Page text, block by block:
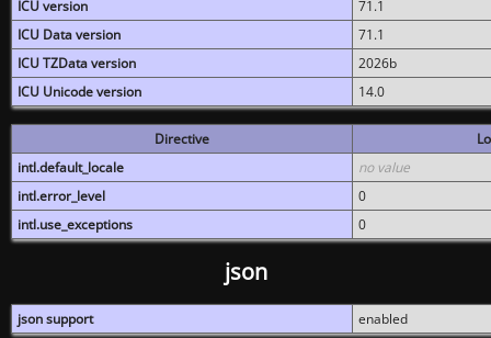
ICU version
71.1
ICU Data version
71.1
ICU TZData version
2026b
ICU Unicode version
14.0
Directive
intl.default_locale
no value
intl.error_level
0
intl.use_exceptions
0
json
json support enabled